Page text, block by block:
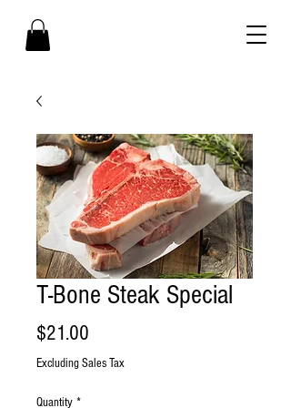
T-Bone Steak Special
$21.00
Excluding Sales Tax
Quantity *